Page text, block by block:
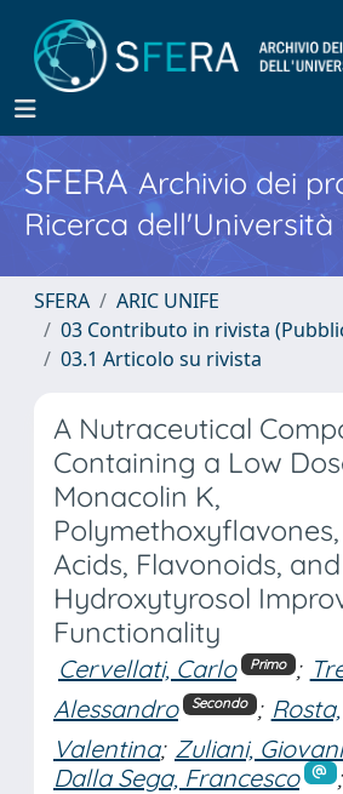
SFERA Archivio dei
Ricerca
SFERA
ARIC UNIFE
03 Contributo in rivista
03.1 Articolo su rivista
A Nutraceutical
Containing a Low
Monacolin K,
Acids, Flavonoids, and
Hydroxytyrosol
Functionality
Cervellati, Carlo Primo ;
Alessandro
Secondo ; Rosta,
Valentina; Zuliani,
Dalla Sega, Francesco
;